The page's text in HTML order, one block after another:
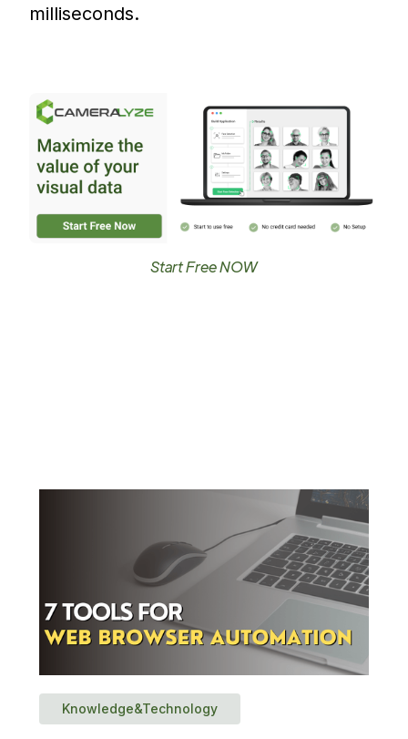
milliseconds.
Start Free NOW
Knowledge&Technology